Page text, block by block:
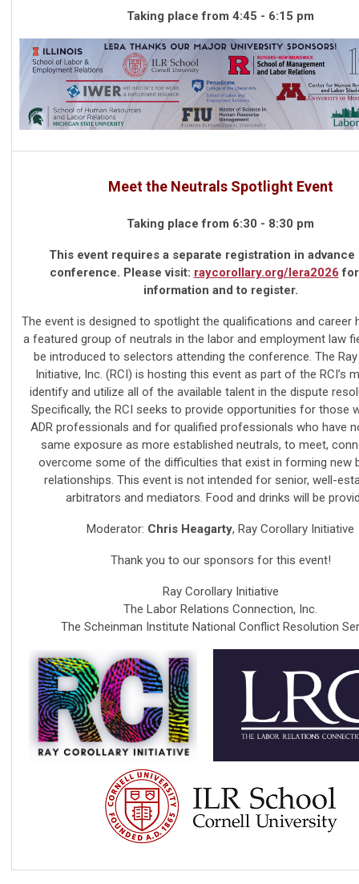
Taking place from 4:45 - 6:15 pm
Meet the Neutrals Spotlight Event
Taking place from 6:30 - 8:30 pm
This event requires a separate registration in
conference. Please visit: raycorollary.org/lera2026
information and to register.
The event is designed to spotlight the qualifications and career
a featured group of neutrals in the labor and employment law
be introduced to selectors attending the conference. The
Initiative, Inc. (RCI) is hosting this event as part of the RCI’s
identify and utilize all of the available talent in the dispute
Specifically, the RCI seeks to provide opportunities for those
ADR professionals and for qualified professionals who have
same exposure as more established neutrals, to meet,
overcome some of the difficulties that exist in forming new
relationships. This event is not intended for senior, well-
arbitrators and mediators. Food and drinks will be
Moderator: Chris Heagarty, Ray Corollary Initiative
Thank you to our sponsors for this event!
Ray Corollary Initiative
The Labor Relations Connection, Inc.
The Scheinman Institute National Conflict Resolution